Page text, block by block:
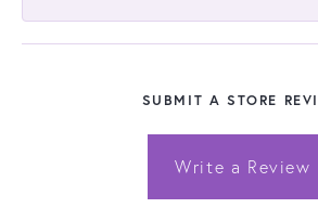
SUBMIT A STORE
Write a Review